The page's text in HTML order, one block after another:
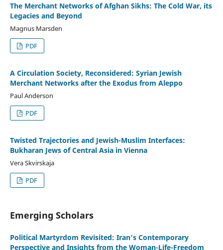
The Merchant Networks of Afghan Sikhs: The Cold War, its
Legacies and Beyond
Magnus Marsden
PDF
A Circulation Society, Reconsidered: Syrian Jewish
Merchant Networks after the Exodus from Aleppo
Paul Anderson
PDF
Twisted Trajectories and Jewish-Muslim Interfaces:
Bukharan Jews of Central Asia in Vienna
Vera Skvirskaja
PDF
Emerging Scholars
Political Martyrdom Revisited: Iran’s Contemporary
Perspective and Insights from the Woman-Life-Freedom